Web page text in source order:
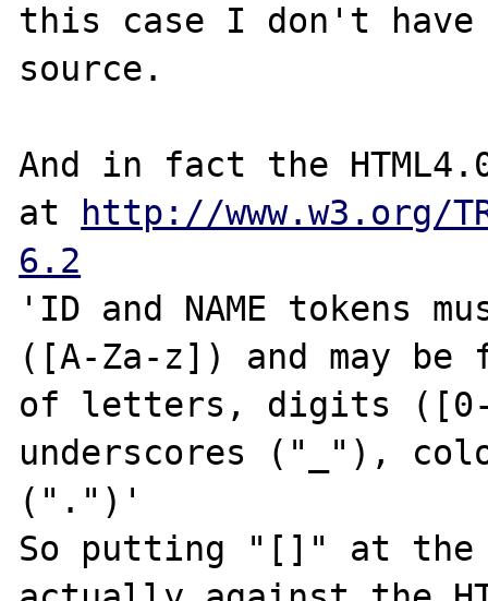
this case I don't
source.
And in fact the
at
http://www.w3.org/
6.2
'ID and NAME tokens
([A-Za-z]) and may be
of letters, digits
underscores ("_"),
(".")'
So putting "[]" at the